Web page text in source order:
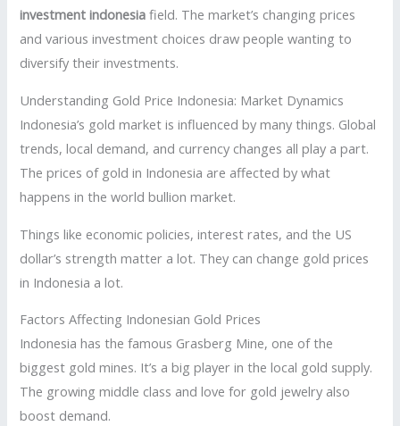
investment indonesia field. The market’s changing prices
and various investment choices draw people wanting to
diversify their investments.
Understanding Gold Price Indonesia: Market Dynamics
Indonesia’s gold market is influenced by many things. Global
trends, local demand, and currency changes all play a part.
The prices of gold in Indonesia are affected by what
happens in the world bullion market.
Things like economic policies, interest rates, and the US
dollar’s strength matter a lot. They can change gold prices
in Indonesia a lot.
Factors Affecting Indonesian Gold Prices
Indonesia has the famous Grasberg Mine, one of the
biggest gold mines. It’s a big player in the local gold supply.
The growing middle class and love for gold jewelry also
boost demand.